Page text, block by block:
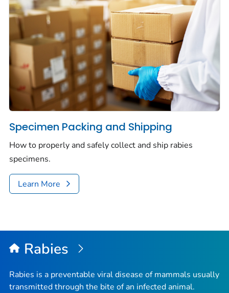
Specimen Packing and Shipping
How to properly and safely collect and ship rabies
specimens.
Learn More
Rabies
Rabies is a preventable viral disease of mammals usually
transmitted through the bite of an infected animal.